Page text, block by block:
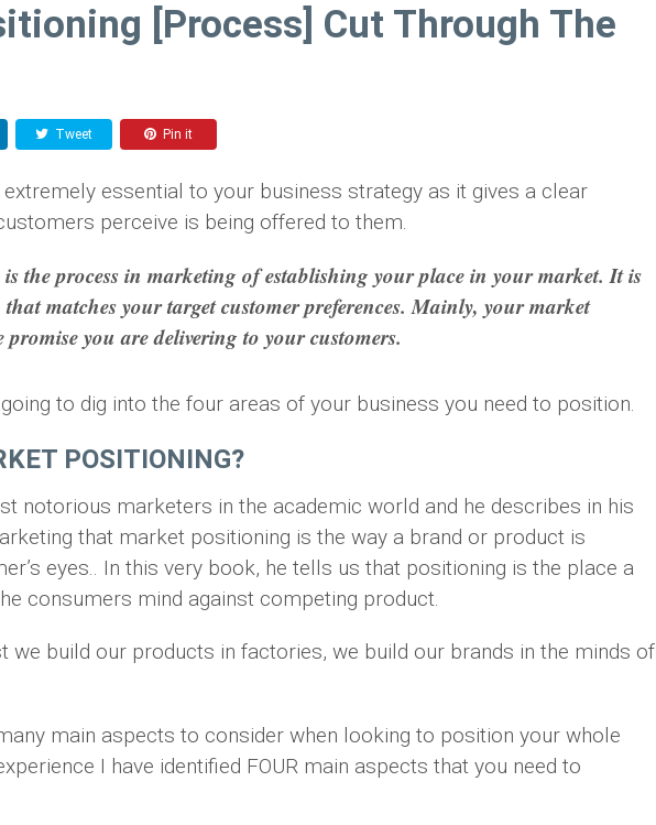
[Process] Cut Through The
Tweet Pin it
essential to your business strategy as it gives a clear
perceive is being offered to them.
the process in marketing of establishing your place in your market. It is
matches your target customer preferences. Mainly, your market
you are delivering to your customers.
to dig into the four areas of your business you need to position.
POSITIONING?
notorious marketers in the academic world and he describes in his
that market positioning is the way a brand or product is
eyes.. In this very book, he tells us that positioning is the place a
consumers mind against competing product.
we build our products in factories, we build our brands in the minds of
main aspects to consider when looking to position your whole
I have identified FOUR main aspects that you need to